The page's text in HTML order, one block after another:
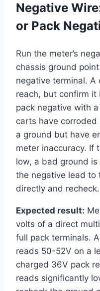
Negative
or Pack
Run the meter’s
chassis ground
negative terminal.
reach, but confirm it
pack negative with
carts have
a ground but have
meter inaccuracy. If
low, a bad ground
the negative lead to
directly and recheck.
Expected result:
volts of a direct
full pack terminals.
reads 50-52V on a
charged 36V pack
reads significantly